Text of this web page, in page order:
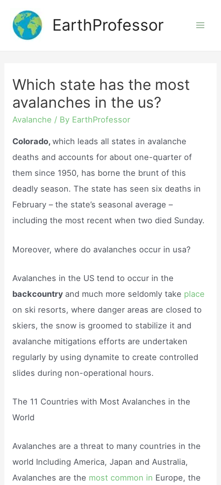
content
EarthProfessor
Which state has the most
avalanches in the us?
Avalanche / By EarthProfessor
Colorado,which leads all states in avalanche
deaths and accounts for about one-quarter of
them since 1950, has borne the brunt of this
deadly season. The state has seen six deaths in
February – the state’s seasonal average –
including the most recent when two died Sunday.
Moreover, where do avalanches occur in usa?
Avalanches in the US tend to occur in the
backcountry and much more seldomly take place
on ski resorts, where danger areas are closed to
skiers, the snow is groomed to stabilize it and
avalanche mitigations efforts are undertaken
regularly by using dynamite to create controlled
slides during non-operational hours.
The 11 Countries with Most Avalanches in the
World
Avalanches are a threat to many countries in the
world Including America, Japan and Australia,
Avalanches are the most common in Europe, the